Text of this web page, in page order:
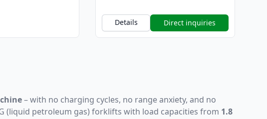
Details Direct inquiries
– with no charging cycles, no range anxiety, and no
(liquid petroleum gas) forklifts with load capacities from 1.8